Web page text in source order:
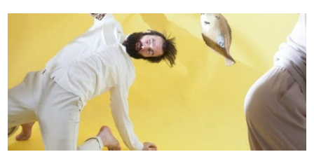
JOIN + SUPPORT
GET INVOLVED
GO DEEPER